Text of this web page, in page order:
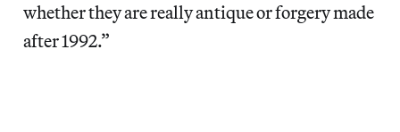
whether they are really antique or forgery made
after 1992.”